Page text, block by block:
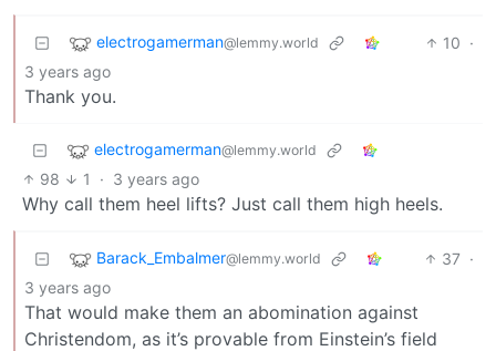
electrogamerman@lemmy.world 10 ·
3 years ago
Thank you.
electrogamerman@lemmy.world
98 1 · 3 years ago
Why call them heel lifts? Just call them high heels.
Barack_Embalmer@lemmy.world 37 ·
3 years ago
That would make them an abomination against
Christendom, as it’s provable from Einstein’s field